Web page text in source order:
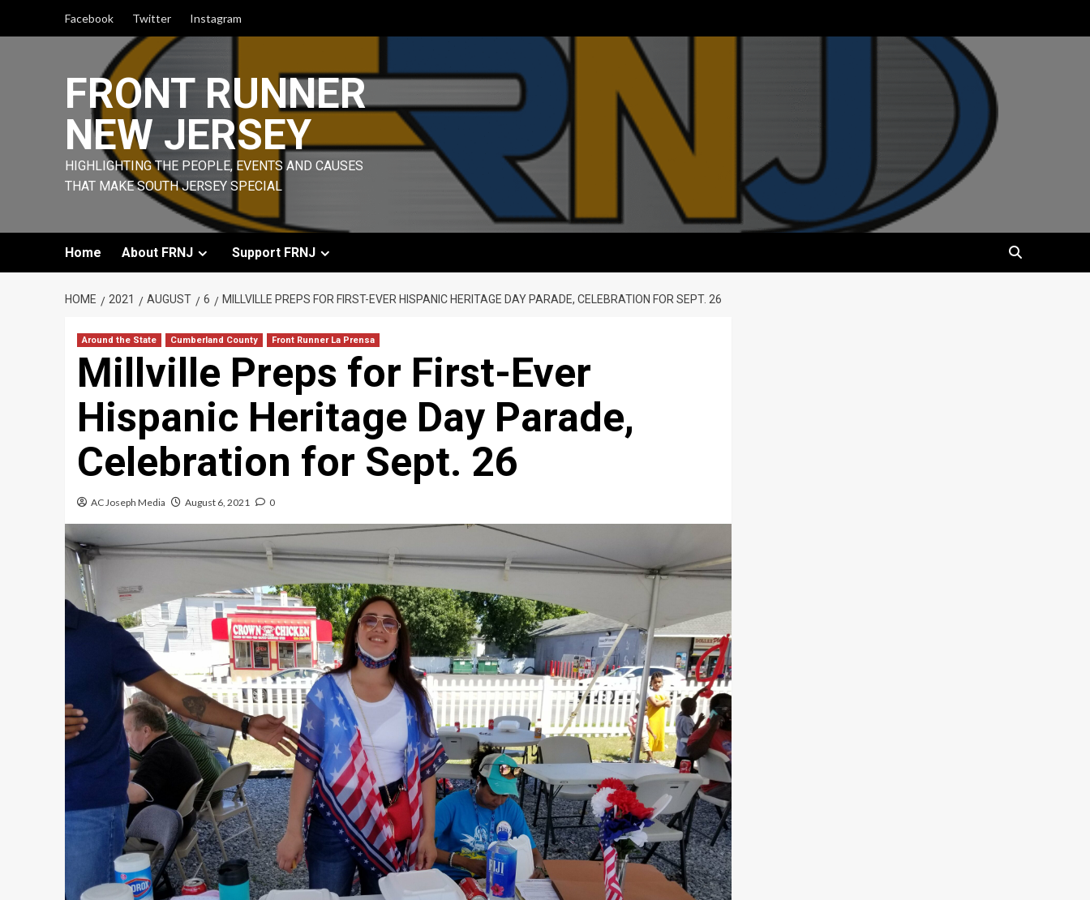
Facebook Twitter Instagram
FRONT RUNNER
NEW JERSEY
HIGHLIGHTING THE PEOPLE, EVENTS AND CAUSES
THAT MAKE SOUTH JERSEY SPECIAL
Home About FRNJ Support FRNJ
HOME 2021 AUGUST 6 MILLVILLE PREPS FOR FIRST-EVER HISPANIC HERITAGE DAY PARADE, CELEBRATION FOR SEPT. 26
Around the State Cumberland County Front Runner La Prensa
Millville Preps for First-Ever
Hispanic Heritage Day Parade,
Celebration for Sept. 26
AC Joseph Media August 6, 2021 0